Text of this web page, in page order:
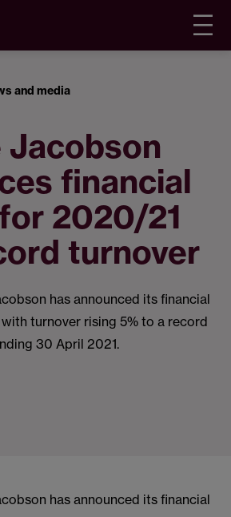
and media
Jacobson
financial
2020/21
turnover
has announced its financial
turnover rising 5% to a record
30 April 2021.
has announced its financial